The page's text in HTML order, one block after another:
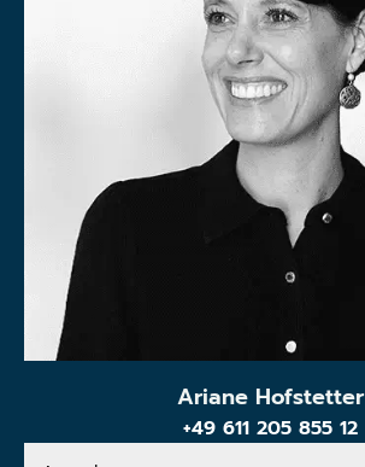
Ariane Hofstetter
+49 611 205 855 12
Anrede